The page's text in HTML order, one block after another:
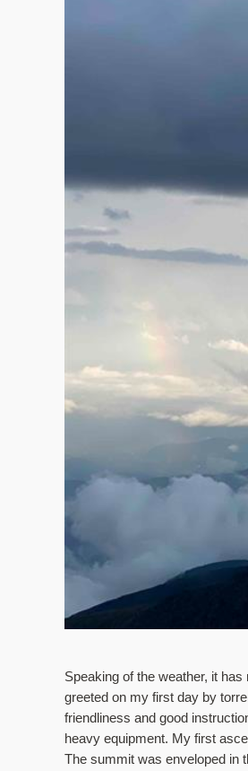
Speaking of the weather, it
greeted on my first day by
friendliness and good
heavy equipment. My first
The summit was enveloped in